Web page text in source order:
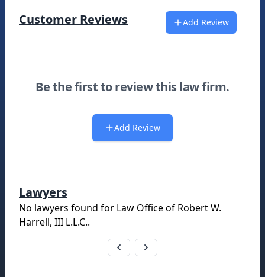
Customer Reviews Add Review
Be the first to review this law firm.
Add Review
Lawyers
No lawyers found for Law Office of Robert W.
Harrell, III L.L.C..